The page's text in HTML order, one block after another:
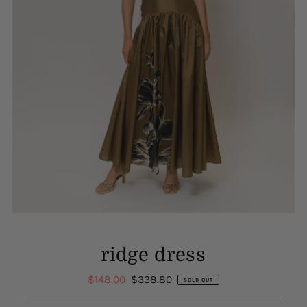
ridge dress
Sale
$148.00 Regular
$338.80 SOLD OUT